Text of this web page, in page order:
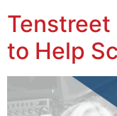
Tenstreet
to Help